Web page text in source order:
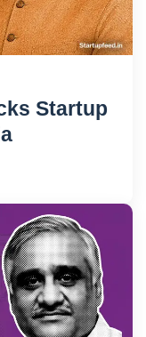
Startup